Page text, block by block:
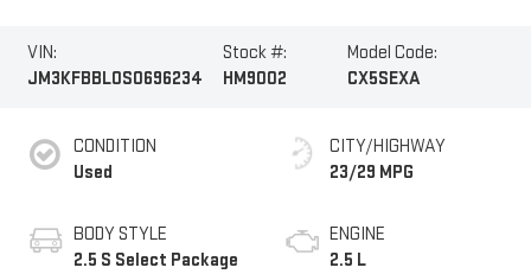
VIN:
JM3KFBBL0S0696234
Stock #:
HM9002
Model Code:
CX5SEXA
CONDITION
Used
BODY STYLE
2.5 S Select Package
CITY/HIGHWAY
23/29 MPG
ENGINE
2.5 L